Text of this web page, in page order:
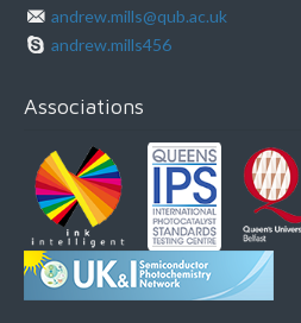
andrew.mills@qub.ac.uk
andrew.mills456
Associations